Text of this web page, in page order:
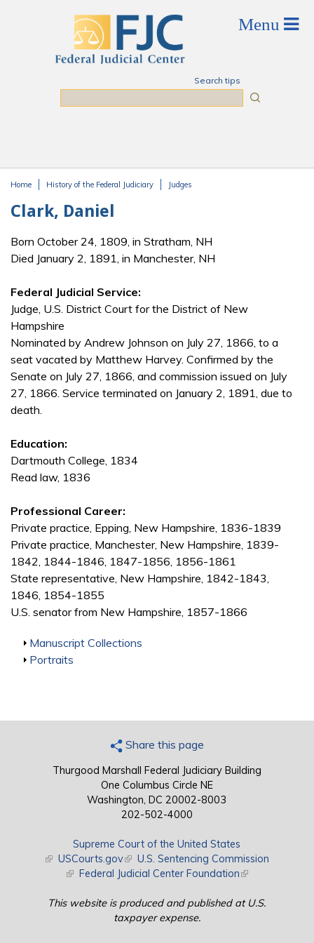
Search tips
Home History of the Federal Judiciary Judges
Clark, Daniel
Born October 24, 1809, in Stratham, NH
Died January 2, 1891, in Manchester, NH
Federal Judicial Service:
Judge, U.S. District Court for the District of New
Hampshire
Nominated by Andrew Johnson on July 27, 1866, to a
seat vacated by Matthew Harvey. Confirmed by the
Senate on July 27, 1866, and commission issued on July
27, 1866. Service terminated on January 2, 1891, due to
death.
Education:
Dartmouth College, 1834
Read law, 1836
Professional Career:
Private practice, Epping, New Hampshire, 1836-1839
Private practice, Manchester, New Hampshire, 1839-
1842, 1844-1846, 1847-1856, 1856-1861
State representative, New Hampshire, 1842-1843,
1846, 1854-1855
U.S. senator from New Hampshire, 1857-1866
Show
Manuscript Collections
Show
Portraits
Share this page
Thurgood Marshall Federal Judiciary Building
One Columbus Circle NE
Washington, DC 20002-8003
202-502-4000
Supreme Court of the United States
(link is external)
USCourts.gov(link is external)
U.S. Sentencing Commission
(link is external)
Federal Judicial Center Foundation(link is external)
This website is produced and published at U.S.
taxpayer expense.